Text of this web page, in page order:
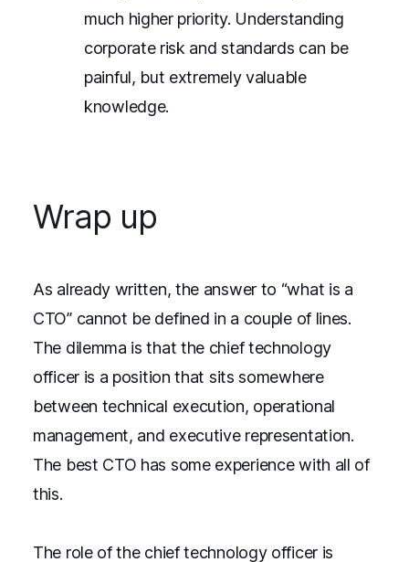
much higher priority. Understanding
corporate risk and standards can be
painful, but extremely valuable
knowledge.
Wrap up
As already written, the answer to “what is a
CTO” cannot be defined in a couple of lines.
The dilemma is that the chief technology
officer is a position that sits somewhere
between technical execution, operational
management, and executive representation.
The best CTO has some experience with all of
this.
The role of the chief technology officer is